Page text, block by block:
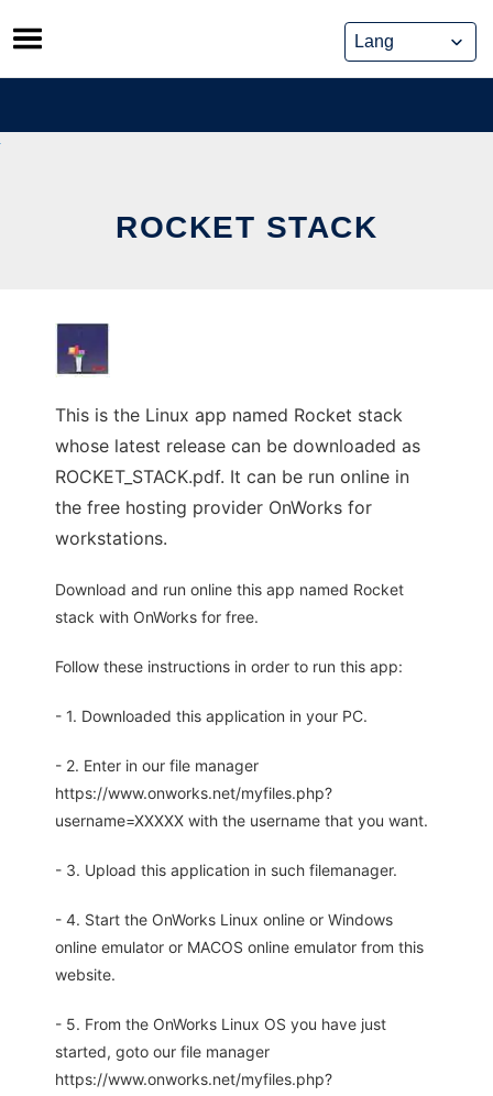
Skip
to
content
ROCKET STACK
This is the Linux app named Rocket stack
whose latest release can be downloaded as
ROCKET_STACK.pdf. It can be run online in
the free hosting provider OnWorks for
workstations.
Download and run online this app named Rocket
stack with OnWorks for free.
Follow these instructions in order to run this app:
- 1. Downloaded this application in your PC.
- 2. Enter in our file manager
https://www.onworks.net/myfiles.php?
username=XXXXX with the username that you want.
- 3. Upload this application in such filemanager.
- 4. Start the OnWorks Linux online or Windows
online emulator or MACOS online emulator from this
website.
- 5. From the OnWorks Linux OS you have just
started, goto our file manager
https://www.onworks.net/myfiles.php?